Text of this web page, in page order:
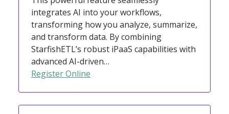
integrates AI into your workflows,
transforming how you analyze, summarize,
and transform data. By combining
StarfishETL’s robust iPaaS capabilities with
advanced AI-driven…
Register Online